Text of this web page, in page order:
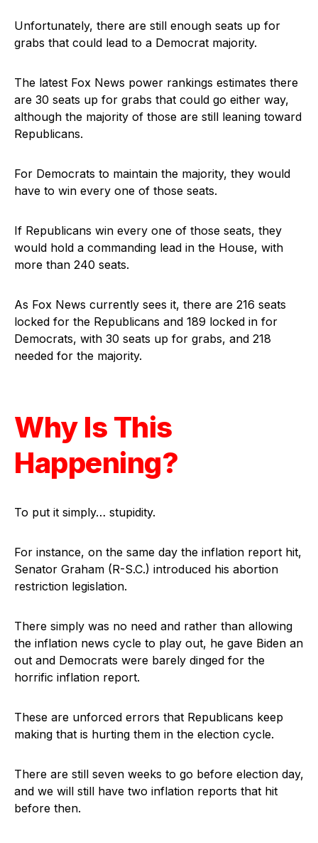
Unfortunately, there are still enough seats up for
grabs that could lead to a Democrat majority.
The latest Fox News power rankings estimates there
are 30 seats up for grabs that could go either way,
although the majority of those are still leaning toward
Republicans.
For Democrats to maintain the majority, they would
have to win every one of those seats.
If Republicans win every one of those seats, they
would hold a commanding lead in the House, with
more than 240 seats.
As Fox News currently sees it, there are 216 seats
locked for the Republicans and 189 locked in for
Democrats, with 30 seats up for grabs, and 218
needed for the majority.
Why Is This
Happening?
To put it simply… stupidity.
For instance, on the same day the inflation report hit,
Senator Graham (R-S.C.) introduced his abortion
restriction legislation.
There simply was no need and rather than allowing
the inflation news cycle to play out, he gave Biden an
out and Democrats were barely dinged for the
horrific inflation report.
These are unforced errors that Republicans keep
making that is hurting them in the election cycle.
There are still seven weeks to go before election day,
and we will still have two inflation reports that hit
before then.